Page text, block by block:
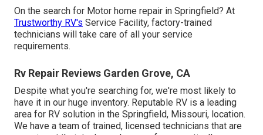
On the search for Motor home repair in Springfield? At
Trustworthy RV's Service Facility, factory-trained
technicians will take care of all your service
requirements.
Rv Repair Reviews Garden Grove, CA
Despite what you're searching for, we're most likely to
have it in our huge inventory. Reputable RV is a leading
area for RV solution in the Springfield, Missouri, location.
We have a team of trained, licensed technicians that are